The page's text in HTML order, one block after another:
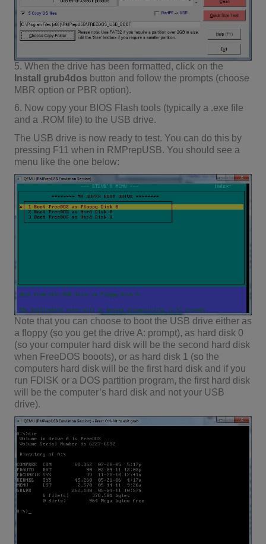
5. When the drive has been formatted, click on the
Install grub4dos button and follow the prompts (choose
MBR option or PBR option).
6. Now copy your BIOS Flash tools (typically a .exe file
and a .ROM file) to the USB drive.
The USB drive is now ready to test. You can do this by
pressing F11 when in RMPrepUSB. You should see a
menu like the one below:
Note that you can choose to boot the USB drive either as
a floppy (so you get the drive A: prompt), as hard disk 0
(so your computer hard disk will be the second hard disk
when FreeDOS booots), or as hard disk 1 (so the
computers hard disk will be the first hard disk and if you
run FDISK or a DOS partition program, the first hard disk
will be the computer’s hard disk and not your USB
drive).